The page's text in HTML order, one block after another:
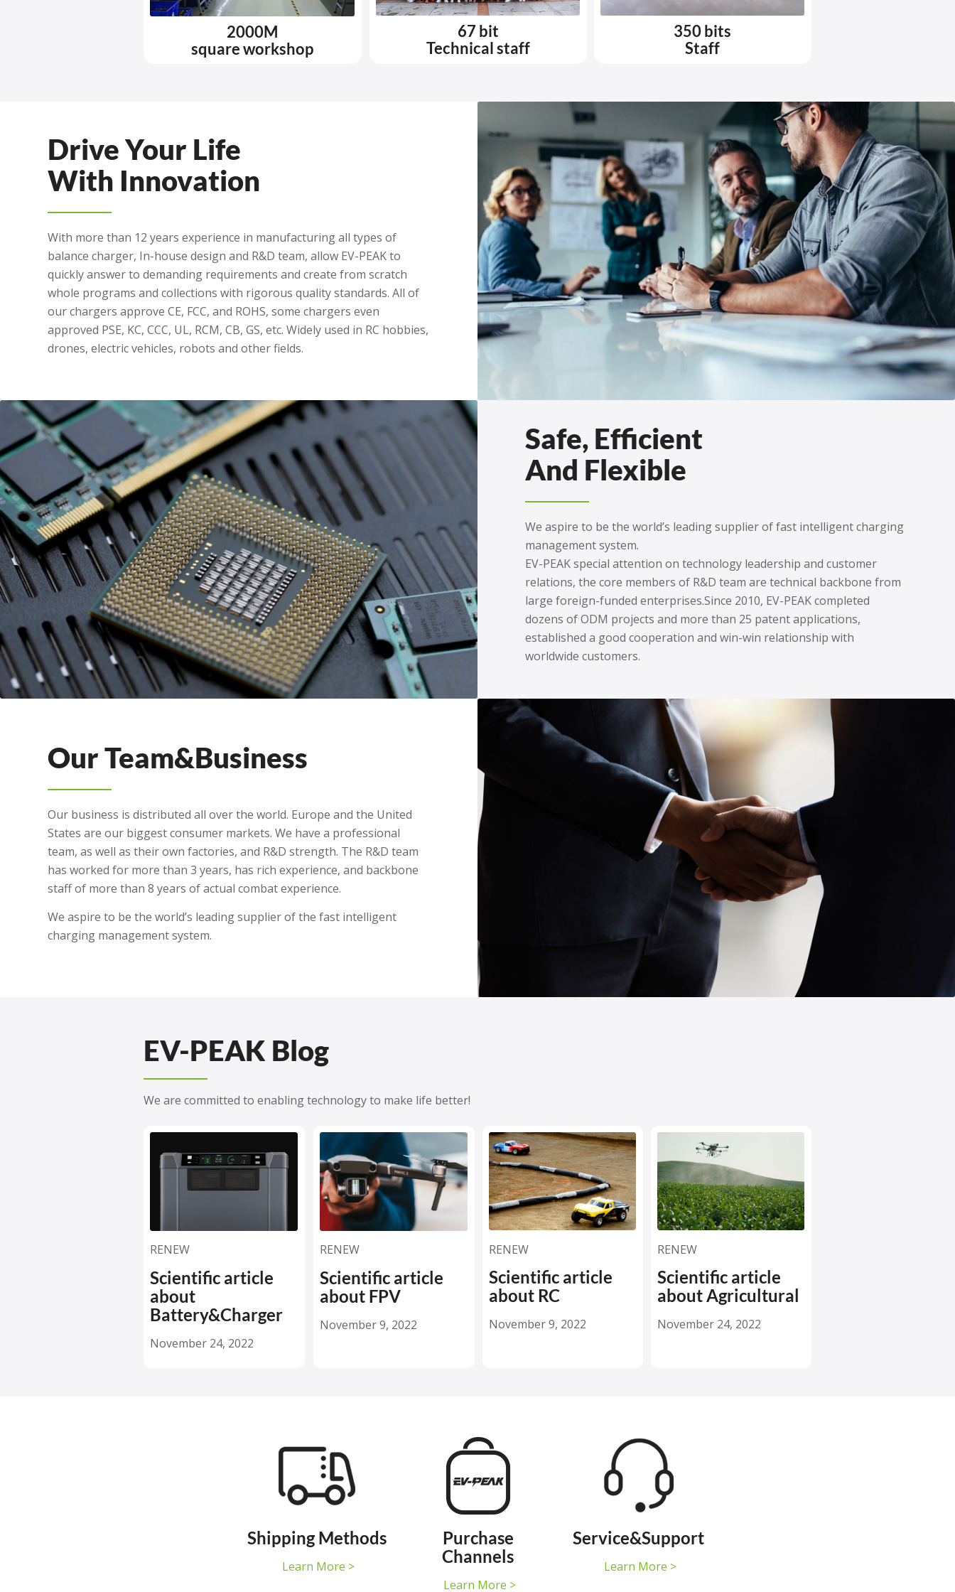
2000M
square workshop
67 bit
Technical staff
350 bits
Staff
Drive Your Life
With Innovation
With more than 12 years experience in manufacturing all types of
balance charger, In-house design and R&D team, allow EV-PEAK to
quickly answer to demanding requirements and create from scratch
whole programs and collections with rigorous quality standards. All of
our chargers approve CE, FCC, and ROHS, some chargers even
approved PSE, KC, CCC, UL, RCM, CB, GS, etc. Widely used in RC hobbies,
drones, electric vehicles, robots and other fields.
Safe, Efficient
And Flexible
We aspire to be the world’s leading supplier of fast intelligent charging
management system.
EV-PEAK special attention on technology leadership and customer
relations, the core members of R&D team are technical backbone from
large foreign-funded enterprises.Since 2010, EV-PEAK completed
dozens of ODM projects and more than 25 patent applications,
established a good cooperation and win-win relationship with
worldwide customers.
Our Team&Business
Our business is distributed all over the world. Europe and the United
States are our biggest consumer markets. We have a professional
team, as well as their own factories, and R&D strength. The R&D team
has worked for more than 3 years, has rich experience, and backbone
staff of more than 8 years of actual combat experience.
We aspire to be the world’s leading supplier of the fast intelligent
charging management system.
EV-PEAK Blog
We are committed to enabling technology to make life better!
RENEW
Scientific article
about
Battery&Charger
November 24, 2022
RENEW
Scientific article
about FPV
November 9, 2022
RENEW
Scientific article
about RC
November 9, 2022
RENEW
Scientific article
about Agricultural
November 24, 2022
Shipping Methods
Learn More >
Purchase
Channels
Learn More >
Service&Support
Learn More >